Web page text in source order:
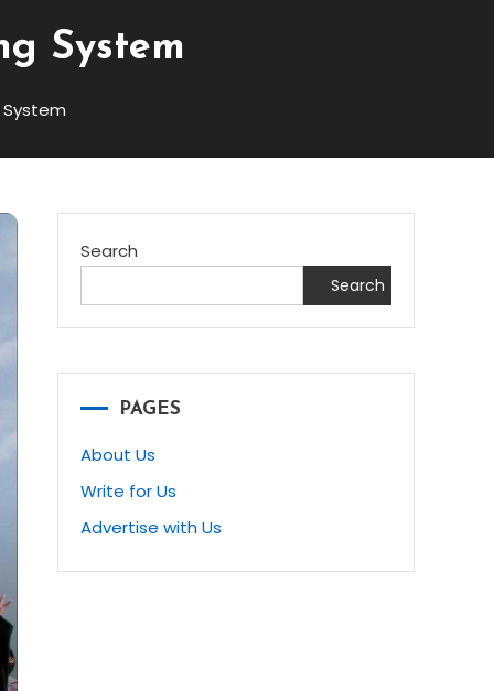
System
Search
Search
PAGES
About Us
Write for Us
Advertise with Us